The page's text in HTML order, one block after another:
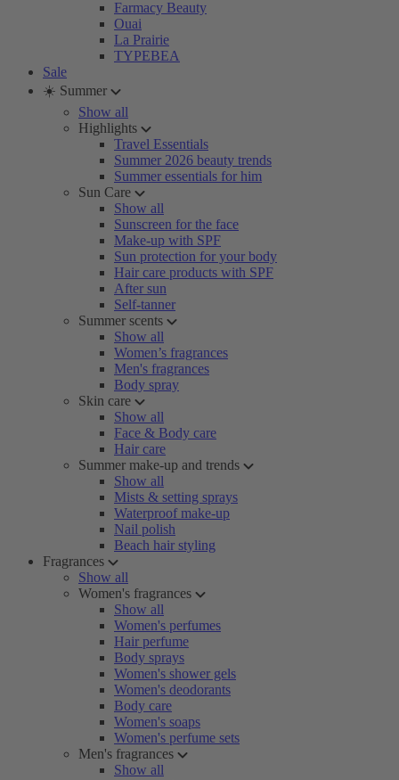
Farmacy Beauty
Ouai
La Prairie
TYPEBEA
Sale
☀️ Summer
Show all
Highlights
Travel Essentials
Summer 2026 beauty trends
Summer essentials for him
Sun Care
Show all
Sunscreen for the face
Make-up with SPF
Sun protection for your body
Hair care products with SPF
After sun
Self-tanner
Summer scents
Show all
Women’s fragrances
Men's fragrances
Body spray
Skin care
Show all
Face & Body care
Hair care
Summer make-up and trends
Show all
Mists & setting sprays
Waterproof make-up
Nail polish
Beach hair styling
Fragrances
Show all
Women's fragrances
Show all
Women's perfumes
Hair perfume
Body sprays
Women's shower gels
Women's deodorants
Body care
Women's soaps
Women's perfume sets
Men's fragrances
Show all